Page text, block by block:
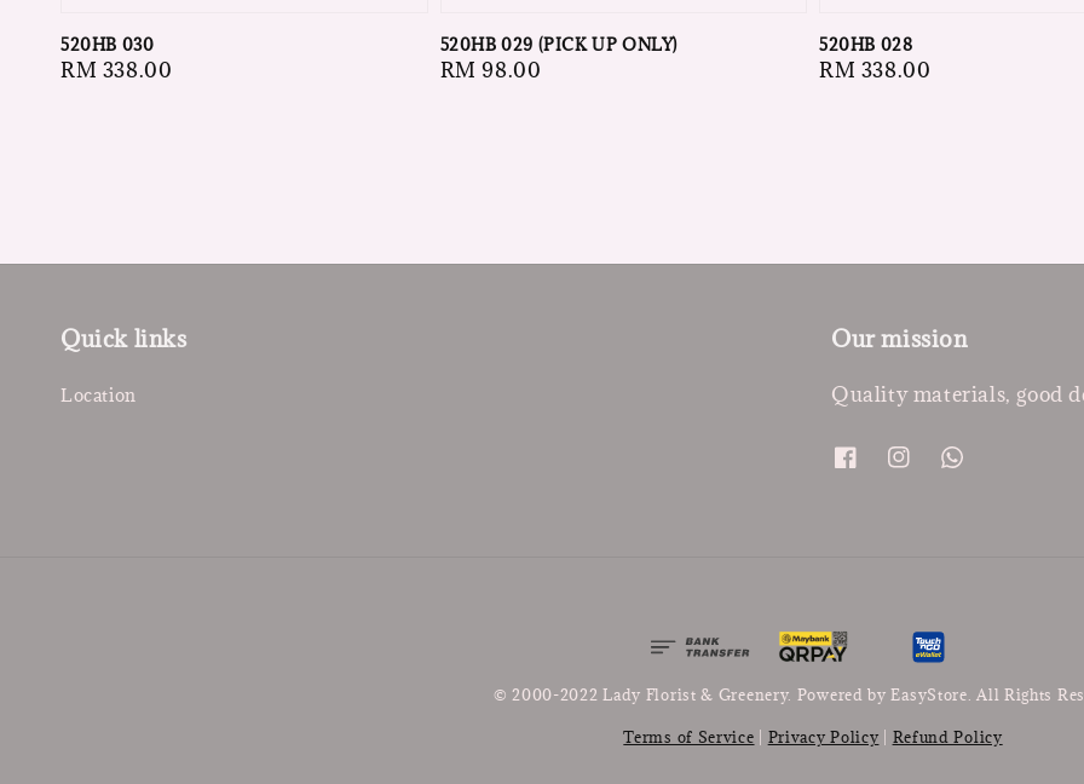
520HB 030
Regular
RM 338.00
520HB 029 (PICK UP ONLY)
Regular
RM 98.00
520HB 028
Regular
RM 338.00
Quick links
Location
Our mission
Quality materials, good
© 2000-2022 Lady Florist & Greenery. Powered byEasyStore . All Rights
Terms of Service Privacy Policy Refund Policy